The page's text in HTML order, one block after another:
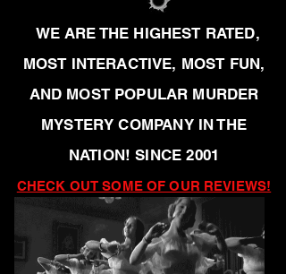
WE ARE THE HIGHEST RATED,
MOST INTERACTIVE, MOST FUN,
AND MOST POPULAR MURDER
MYSTERY COMPANY IN THE
NATION! SINCE 2001
CHECK OUT SOME OF OUR REVIEWS!